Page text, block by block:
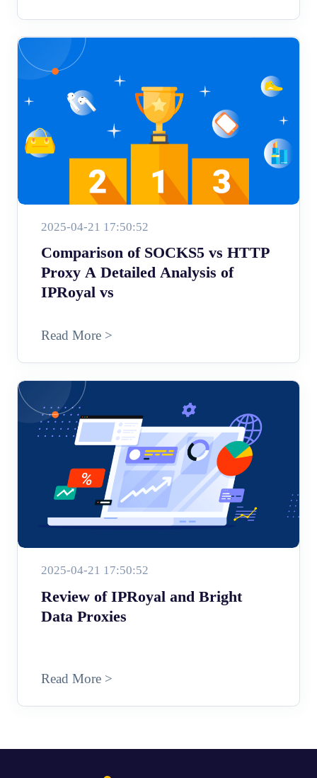
2025-04-21 17:50:52
Comparison of SOCKS5 vs HTTP
Proxy A Detailed Analysis of
IPRoyal vs
Read More >
2025-04-21 17:50:52
Review of IPRoyal and Bright
Data Proxies
Read More >